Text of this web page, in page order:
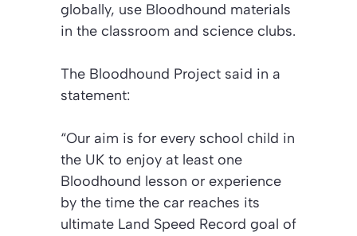
globally, use Bloodhound materials
in the classroom and science clubs.
The Bloodhound Project said in a
statement:
“Our aim is for every school child in
the UK to enjoy at least one
Bloodhound lesson or experience
by the time the car reaches its
ultimate Land Speed Record goal of